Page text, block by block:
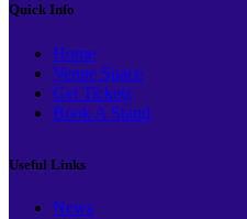
Quick Info
Home
Venue Space
Get Tickets
Book A Stand
Useful Links
News